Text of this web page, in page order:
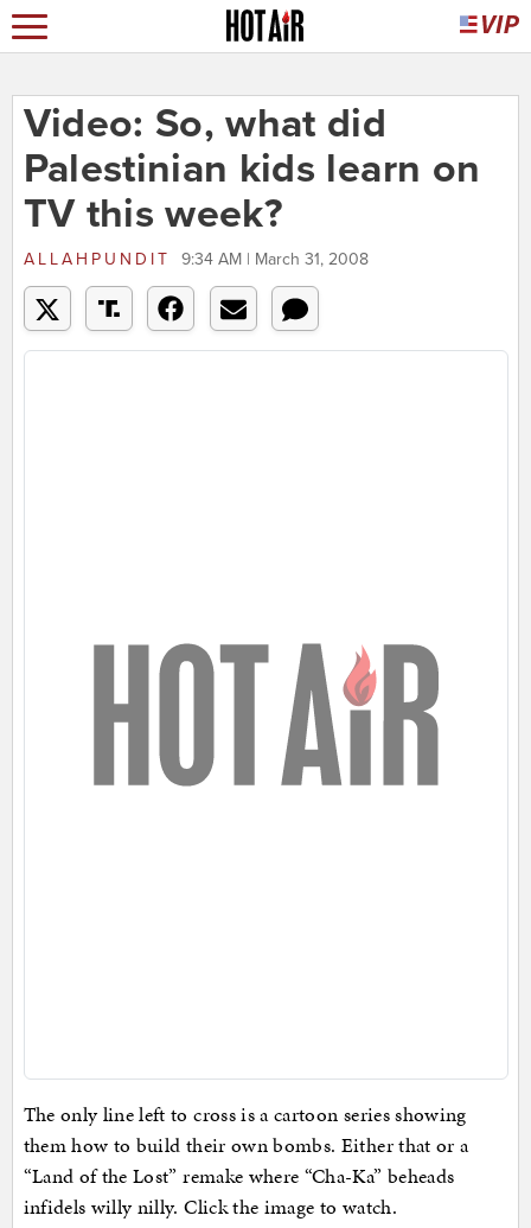
Video: So, what did
Palestinian kids learn on
TV this week?
ALLAHPUNDIT 9:34 AM | March 31, 2008
The only line left to cross is a cartoon series showing
them how to build their own bombs. Either that or a
“Land of the Lost” remake where “Cha-Ka” beheads
infidels willy nilly. Click the image to watch.